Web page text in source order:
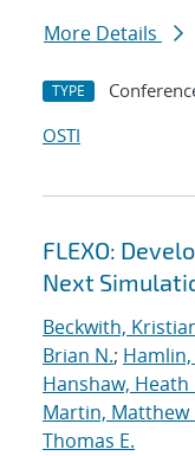
More Details
TYPE
OSTI
FLEXO:
Next
Beckwith,
Brian N.;
Hanshaw, Heath
Martin, Matthew
Thomas E.